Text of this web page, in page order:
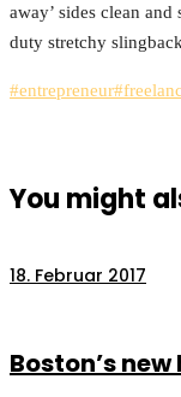
away’ sides clean
duty stretchy
#entrepreneur
You might
18. Februar 2017
Boston’s